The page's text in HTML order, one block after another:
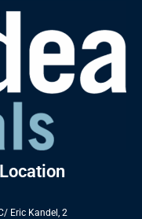
Location
Eric Kandel, 2